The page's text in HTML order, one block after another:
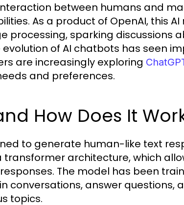
between humans and
As a product of OpenAI, this
processing, sparking discussions
of AI chatbots has seen
are increasingly exploring
and preferences.
How Does It
to generate human-like text
transformer architecture, which
The model has been
conversations, answer questions,
topics.